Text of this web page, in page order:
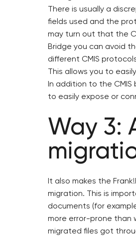
There is usually a
fields used and the
may turn out that the
Bridge you can avoid
different CMIS
This allows you to
In addition to the CMIS
to easily expose or
Way 3:
It also makes the
migration. This is
documents (for
more error-prone than
migrated files got